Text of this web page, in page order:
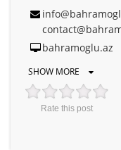
bahramoglu.az
SHOW MORE
Rate this post